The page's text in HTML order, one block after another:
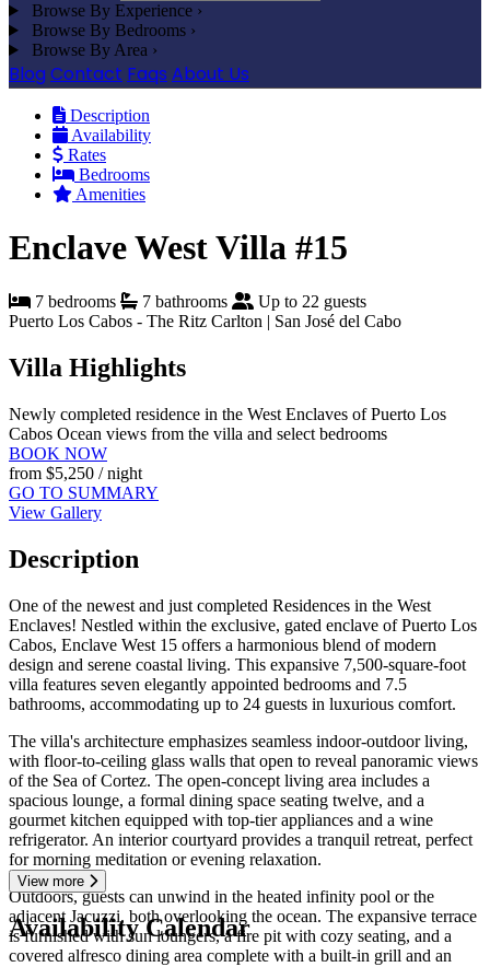
Browse By Experience ›
Browse By Bedrooms ›
Browse By Area ›
Blog Contact Faqs About Us
Description
Availability
Rates
Bedrooms
Amenities
Enclave West Villa #15
7 bedrooms 7 bathrooms
Up to 22 guests
Puerto Los Cabos - The Ritz Carlton | San José del Cabo
Villa Highlights
Newly completed residence in the West Enclaves of Puerto Los
Cabos Ocean views from the villa and select bedrooms
BOOK NOW
from $5,250 / night
GO TO SUMMARY
View Gallery
Description
One of the newest and just completed Residences in the West
Enclaves! Nestled within the exclusive, gated enclave of Puerto Los
Cabos, Enclave West 15 offers a harmonious blend of modern
design and serene coastal living. This expansive 7,500-square-foot
villa features seven elegantly appointed bedrooms and 7.5
bathrooms, accommodating up to 24 guests in luxurious comfort.
The villa's architecture emphasizes seamless indoor-outdoor living,
with floor-to-ceiling glass walls that open to reveal panoramic views
of the Sea of Cortez. The open-concept living area includes a
spacious lounge, a formal dining space seating twelve, and a
gourmet kitchen equipped with top-tier appliances and a wine
refrigerator. An interior courtyard provides a tranquil retreat, perfect
for morning meditation or evening relaxation.
Outdoors, guests can unwind in the heated infinity pool or the
adjacent Jacuzzi, both overlooking the ocean. The expansive terrace
is furnished with sun loungers, a fire pit with cozy seating, and a
covered alfresco dining area complete with a built-in grill and an
View more
Availability Calendar